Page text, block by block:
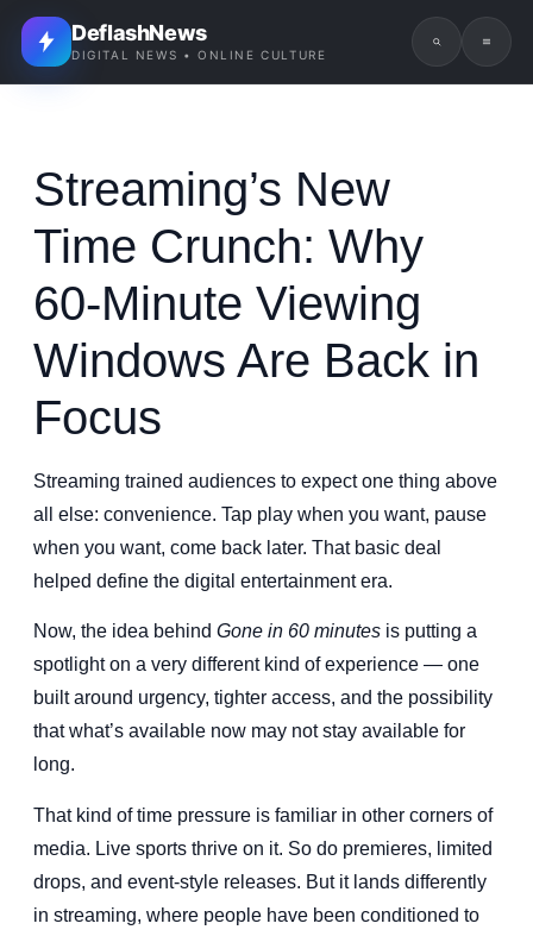
DeflashNews
DIGITAL NEWS • ONLINE CULTURE
Streaming’s New
Time Crunch: Why
60-Minute Viewing
Windows Are Back in
Focus
Streaming trained audiences to expect one thing above
all else: convenience. Tap play when you want, pause
when you want, come back later. That basic deal
helped define the digital entertainment era.
Now, the idea behind Gone in 60 minutes is putting a
spotlight on a very different kind of experience — one
built around urgency, tighter access, and the possibility
that what’s available now may not stay available for
long.
That kind of time pressure is familiar in other corners of
media. Live sports thrive on it. So do premieres, limited
drops, and event-style releases. But it lands differently
in streaming, where people have been conditioned to